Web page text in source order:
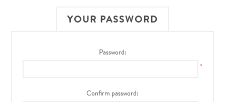
YOUR PASSWORD
Password:
*
Confirm password: